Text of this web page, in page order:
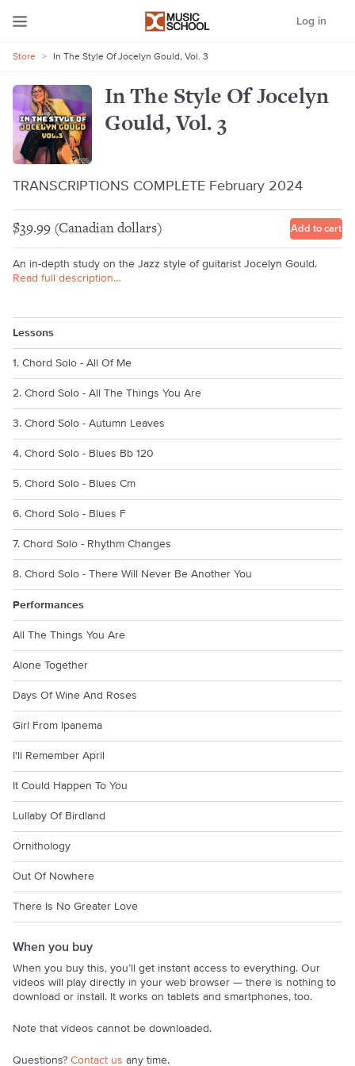
Log in
Store > In The Style Of Jocelyn Gould, Vol. 3
In The Style Of Jocelyn
Gould, Vol. 3
TRANSCRIPTIONS COMPLETE February 2024
$39.99 (Canadian dollars) Add to cart
An in-depth study on the Jazz style of guitarist Jocelyn Gould.
Read full description…
Lessons
1. Chord Solo - All Of Me
2. Chord Solo - All The Things You Are
3. Chord Solo - Autumn Leaves
4. Chord Solo - Blues Bb 120
5. Chord Solo - Blues Cm
6. Chord Solo - Blues F
7. Chord Solo - Rhythm Changes
8. Chord Solo - There Will Never Be Another You
Performances
All The Things You Are
Alone Together
Days Of Wine And Roses
Girl From Ipanema
I'll Remember April
It Could Happen To You
Lullaby Of Birdland
Ornithology
Out Of Nowhere
There Is No Greater Love
When you buy
When you buy this, you’ll get instant access to everything. Our
videos will play directly in your web browser — there is nothing to
download or install. It works on tablets and smartphones, too.
Note that videos cannot be downloaded.
Questions? Contact us any time.